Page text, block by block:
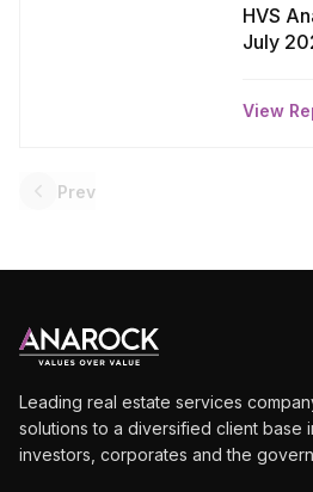
HVS
July
View
Prev
Leading real estate services
solutions to a diversified client base
investors, corporates and the